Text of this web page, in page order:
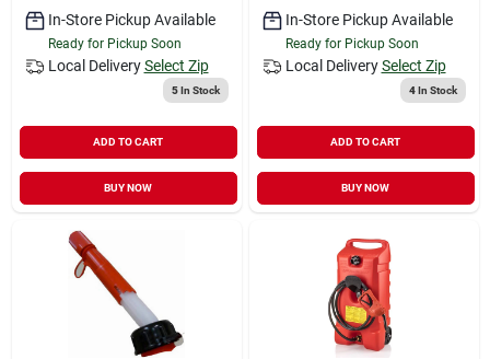
In-Store Pickup Available
Ready for Pickup Soon
Local Delivery Select Zip
5In Stock
ADD TO CART
BUY NOW
In-Store Pickup Available
Ready for Pickup Soon
Local Delivery Select Zip
4In Stock
ADD TO CART
BUY NOW